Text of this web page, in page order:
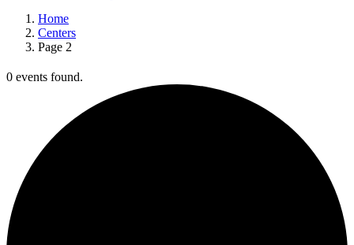
Home
Centers
Page 2
0 events found.